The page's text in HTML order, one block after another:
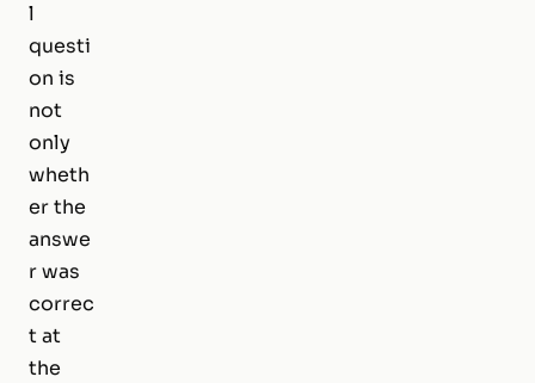
l
questi
on is
not
only
wheth
er the
answe
r was
correc
t at
the